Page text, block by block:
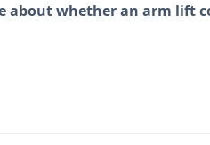
about whether an arm lift